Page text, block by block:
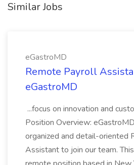
Similar Jobs
eGastroMD
Remote Payroll
eGastroMD
...focus on innovation and
Position Overview:
organized and detail-oriented
Assistant to join our team.